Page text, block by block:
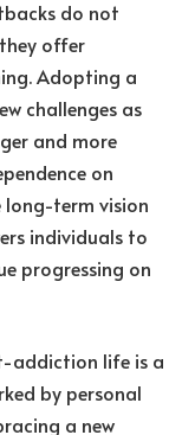
do not
offer
Adopting a
challenges as
and more
on
long-term vision
individuals to
progressing on
addiction life is a
by personal
a new